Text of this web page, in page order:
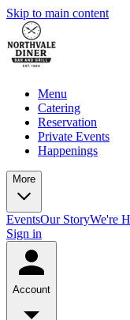
Skip to main content
Menu
Catering
Reservation
Private Events
Happenings
More
EventsOur StoryWe're
Sign in
Account